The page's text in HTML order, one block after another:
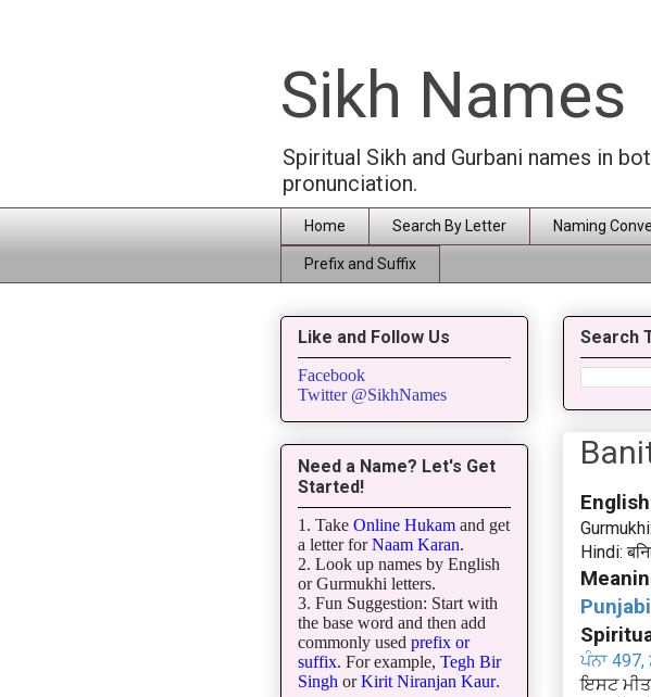
Sikh Names
Spiritual Sikh and Gurbani names in
pronunciation.
Home Search By Letter Naming
Prefix and Suffix
Search
Hindi:
ਪੰਨਾ
ਇਸਟ
Like and Follow Us
Facebook
Twitter @SikhNames
Need a Name? Let's Get
Started!
1. Take Online Hukam and get
a letter forNaam Karan.
2. Look up names by English
or Gurmukhi letters.
3. Fun Suggestion: Start with
the base word and then add
commonly used prefix or
suffix. For example, Tegh Bir
Singh orKirit Niranjan Kaur.